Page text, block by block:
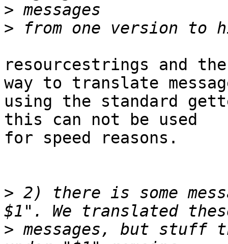
>
>
resourcestrings and
way to translate
using the standard
this can not be used
for speed reasons.
> 2) there is some
> messages, but stuff